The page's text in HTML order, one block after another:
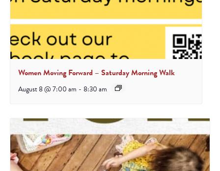
Women Moving Forward – Saturday Morning Walk
August 8 @ 7:00 am - 8:30 am